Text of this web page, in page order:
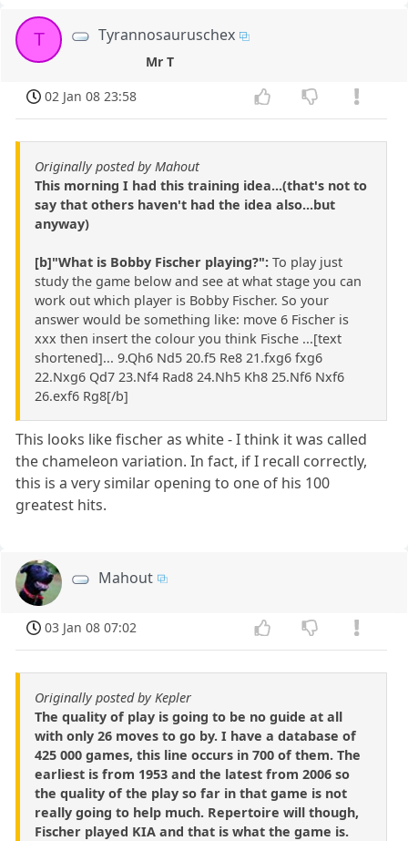
T Tyrannosauruschex
Mr T
02 Jan 08 23:58
Originally posted by Mahout
This morning I had this training idea...(that's not to
say that others haven't had the idea also...but
anyway)
[b]"What is Bobby Fischer playing?": To play just
study the game below and see at what stage you can
work out which player is Bobby Fischer. So your
answer would be something like: move 6 Fischer is
xxx then insert the colour you think Fische ...[text
shortened]... 9.Qh6 Nd5 20.f5 Re8 21.fxg6 fxg6
22.Nxg6 Qd7 23.Nf4 Rad8 24.Nh5 Kh8 25.Nf6 Nxf6
26.exf6 Rg8[/b]
This looks like fischer as white - I think it was called
the chameleon variation. In fact, if I recall correctly,
this is a very similar opening to one of his 100
greatest hits.
Mahout
03 Jan 08 07:02
Originally posted by Kepler
The quality of play is going to be no guide at all
with only 26 moves to go by. I have a database of
425 000 games, this line occurs in 700 of them. The
earliest is from 1953 and the latest from 2006 so
the quality of the play so far in that game is not
really going to help much. Repertoire will though,
Fischer played KIA and that is what the game is.